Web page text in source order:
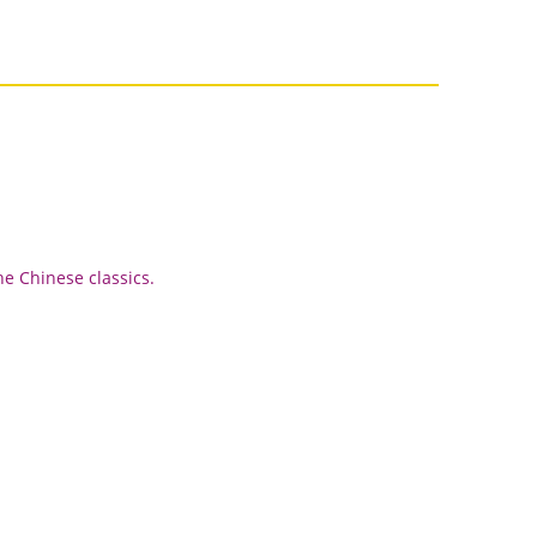
Chinese classics.